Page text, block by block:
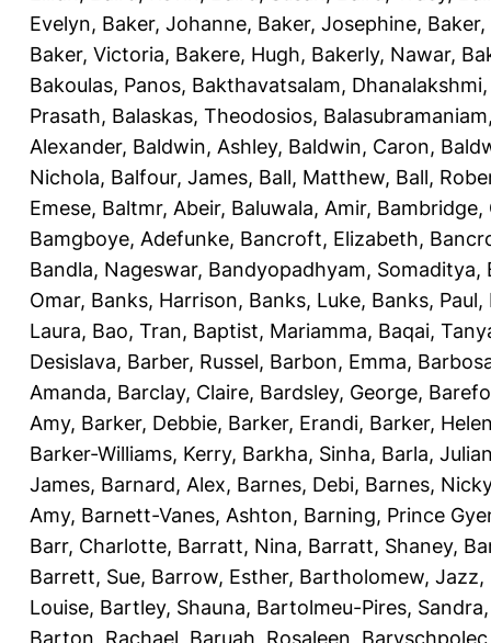
Evelyn, Baker, Johanne, Baker, Josephine,
Baker, Victoria, Bakere, Hugh, Bakerly, Nawar,
Bakoulas, Panos, Bakthavatsalam, Dhanalakshmi
Prasath, Balaskas, Theodosios,
Alexander, Baldwin, Ashley, Baldwin, Caron,
Nichola, Balfour, James, Ball, Matthew, Ball,
Emese, Baltmr, Abeir, Baluwala, Amir, Bambridge,
Bamgboye, Adefunke, Bancroft, Elizabeth,
Bandla, Nageswar, Bandyopadhyam, Somaditya,
Omar, Banks, Harrison, Banks, Luke, Banks, Paul,
Laura, Bao, Tran, Baptist, Mariamma, Baqai,
Desislava, Barber, Russel, Barbon, Emma,
Amanda, Barclay, Claire, Bardsley, George,
Amy, Barker, Debbie, Barker, Erandi, Barker,
Barker-Williams, Kerry, Barkha, Sinha, Barla,
James, Barnard, Alex, Barnes, Debi, Barnes, Nicky
Amy, Barnett-Vanes, Ashton, Barning, Prince
Barr, Charlotte, Barratt, Nina, Barratt, Shaney,
Barrett, Sue, Barrow, Esther, Bartholomew, Jazz,
Louise, Bartley, Shauna, Bartolmeu-Pires, Sandra
Barton, Rachael Baruah, Rosaleen